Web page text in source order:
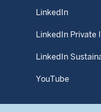
LinkedIn
LinkedIn Private
LinkedIn
YouTube